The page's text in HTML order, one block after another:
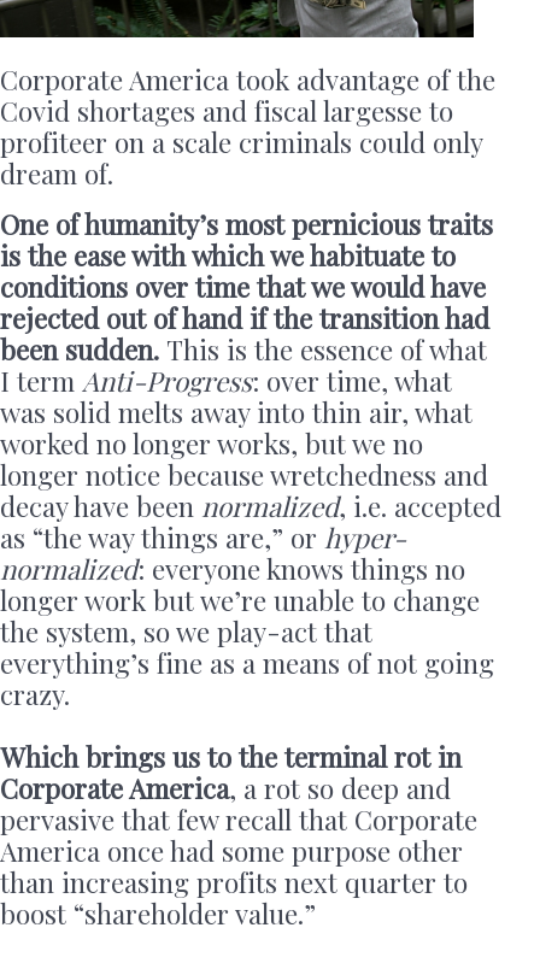
Corporate America took advantage of the
Covid shortages and fiscal largesse to
profiteer on a scale criminals could only
dream of.
One of humanity’s most pernicious traits
is the ease with which we habituate to
conditions over time that we would have
rejected out of hand if the transition had
been sudden. This is the essence of what
I term Anti-Progress: over time, what
was solid melts away into thin air, what
worked no longer works, but we no
longer notice because wretchedness and
decay have been normalized, i.e. accepted
as “the way things are,” or hyper-
normalized: everyone knows things no
longer work but we’re unable to change
the system, so we play-act that
everything’s fine as a means of not going
crazy.
Which brings us to the terminal rot in
Corporate America, a rot so deep and
pervasive that few recall that Corporate
America once had some purpose other
than increasing profits next quarter to
boost “shareholder value.”